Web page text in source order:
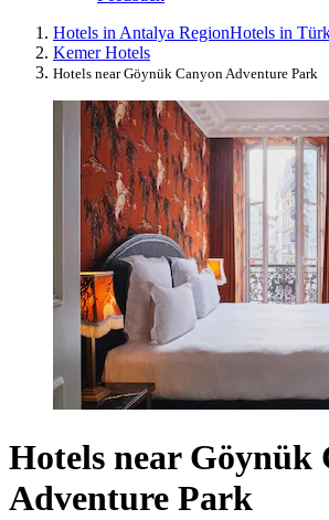
Hotels in Antalya RegionHotels in
Kemer Hotels
Hotels near Göynük Canyon Adventure Park
Hotels near Göynük
Adventure Park